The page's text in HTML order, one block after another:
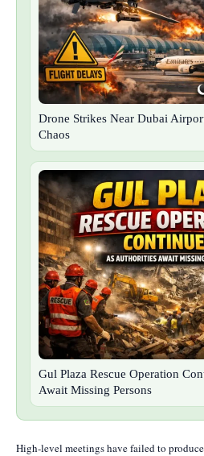
Drone Strikes Near Dubai
Chaos
Gul Plaza Rescue Operation
Await Missing Persons
High-level meetings have failed to